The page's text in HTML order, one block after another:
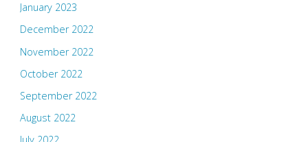
January 2023
December 2022
November 2022
October 2022
September 2022
August 2022